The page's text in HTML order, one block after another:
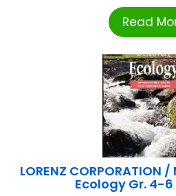
Read
LORENZ CORPORATION
Ecology Gr. 4-